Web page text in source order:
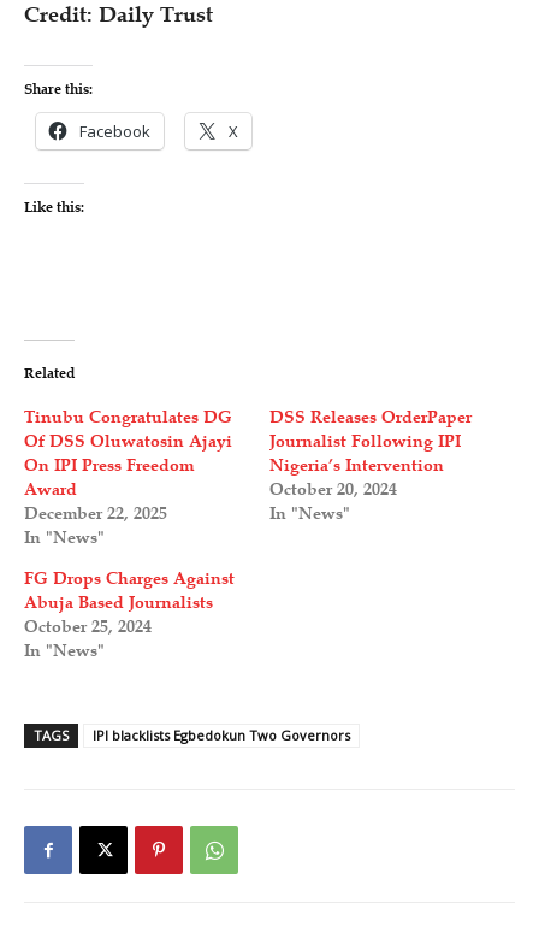
Credit: Daily Trust
Share this:
Facebook X
Like this:
Related
Tinubu Congratulates DG
Of DSS Oluwatosin Ajayi
On IPI Press Freedom
Award
December 22, 2025
In "News"
DSS Releases OrderPaper
Journalist Following IPI
Nigeria’s Intervention
October 20, 2024
In "News"
FG Drops Charges Against
Abuja Based Journalists
October 25, 2024
In "News"
TAGS IPI blacklists Egbedokun Two Governors